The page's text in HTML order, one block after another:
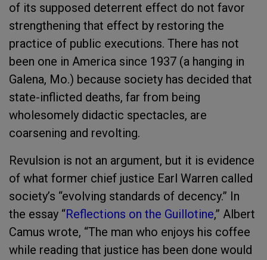
of its supposed deterrent effect do not favor
strengthening that effect by restoring the
practice of public executions. There has not
been one in America since 1937 (a hanging in
Galena, Mo.) because society has decided that
state-inflicted deaths, far from being
wholesomely didactic spectacles, are
coarsening and revolting.
Revulsion is not an argument, but it is evidence
of what former chief justice Earl Warren called
society’s “evolving standards of decency.” In
the essay “Reflections on the Guillotine,” Albert
Camus wrote, “The man who enjoys his coffee
while reading that justice has been done would